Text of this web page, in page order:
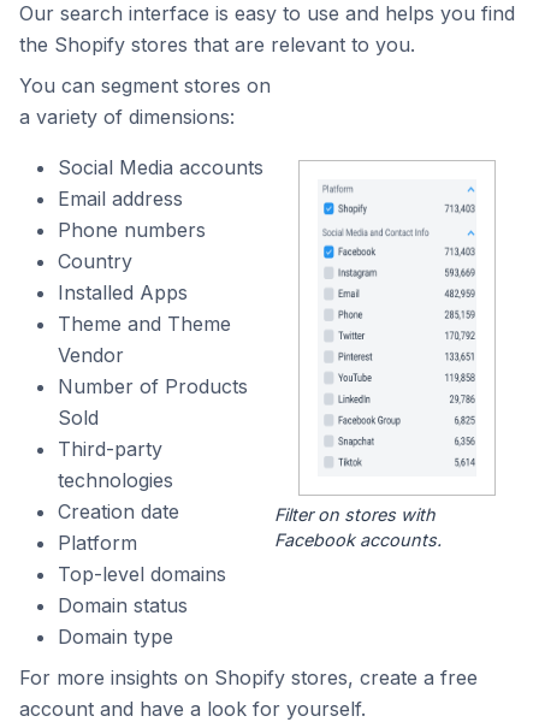
Our search interface is easy to use and helps you find
the Shopify stores that are relevant to you.
You can segment stores on
a variety of dimensions:
Social Media accounts
Email address
Phone numbers
Country
Installed Apps
Theme and Theme
Vendor
Number of Products
Sold
Third-party
technologies
Creation date
Platform
Top-level domains
Domain status
Domain type
Filter on stores with
Facebook accounts.
For more insights on Shopify stores, create a free
account and have a look for yourself.